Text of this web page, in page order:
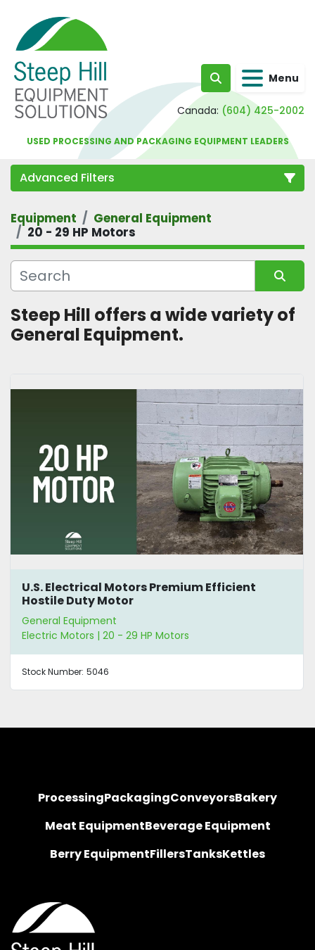
Search Menu
Canada: (604) 425-2002
USED PROCESSING AND PACKAGING EQUIPMENT LEADERS
Advanced Filters
Category
Equipment
General Equipment
20 - 29 HP Motors
Sort by
Steep Hill offers a wide variety of
General Equipment.
U.S. Electrical Motors Premium Efficient
Hostile Duty Motor
General Equipment
Electric Motors | 20 - 29 HP Motors
Stock Number: 5046
ProcessingPackagingConveyorsBakery
Meat EquipmentBeverage Equipment
Berry EquipmentFillersTanksKettles